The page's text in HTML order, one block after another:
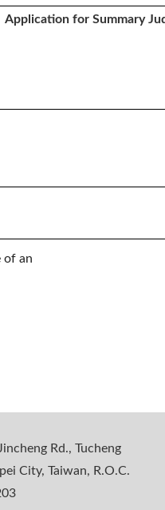
Application for Summary
of an
Rd., Tucheng
City, Taiwan, R.O.C.